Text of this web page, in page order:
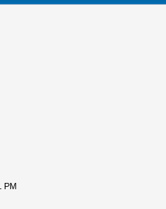
PM